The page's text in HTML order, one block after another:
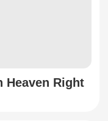
Heaven Right